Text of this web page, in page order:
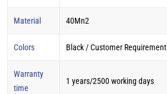
Material 40Mn2
Colors Black / Customer Requirement
Warranty
time
1 years/2500 working days